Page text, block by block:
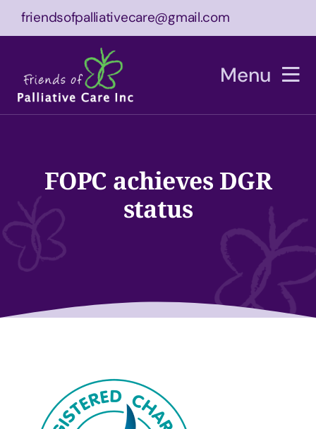
friendsofpalliativecare@gmail.com
Menu
What We Do
Sponsors
Contact
FOPC achieves DGR
status